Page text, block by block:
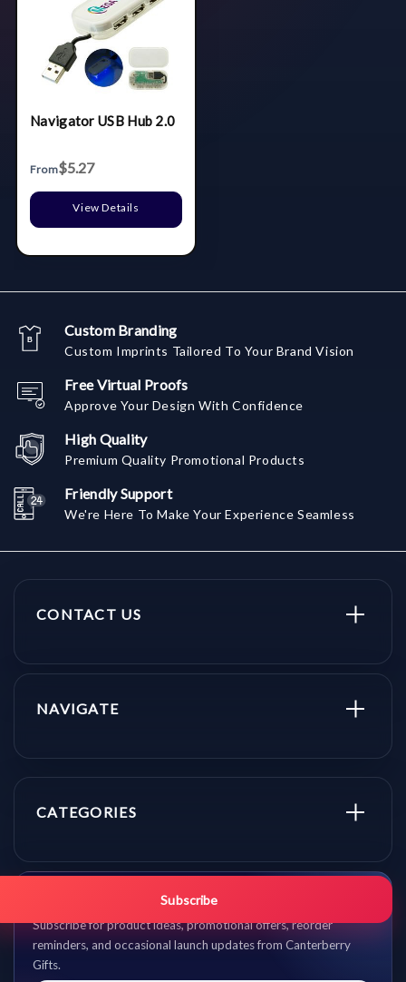
Navigator USB Hub 2.0
From$5.27
View Details
Custom Branding
Custom Imprints Tailored To Your Brand Vision
Free Virtual Proofs
Approve Your Design With Confidence
High Quality
Premium Quality Promotional Products
Friendly Support
We're Here To Make Your Experience Seamless
CONTACT US
NAVIGATE
CATEGORIES
Get promo updates first.
Subscribe for product ideas, promotional offers, reorder
reminders, and occasional launch updates from Canterberry
Gifts.
Subscribe